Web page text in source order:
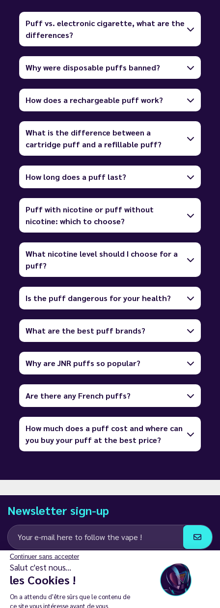
Continuer sans accepter
Salut c'est nous...
les Cookies !
On a attendu d'être sûrs que le contenu de
ce site vous intéresse avant de vous
Puff vs. electronic cigarette, what are the
differences?
Why were disposable puffs banned?
How does a rechargeable puff work?
What is the difference between a
cartridge puff and a refillable puff?
How long does a puff last?
Puff with nicotine or puff without
nicotine: which to choose?
What nicotine level should I choose for a
puff?
Is the puff dangerous for your health?
What are the best puff brands?
Why are JNR puffs so popular?
Are there any French puffs?
How much does a puff cost and where can
you buy your puff at the best price?
Newsletter sign-up
I agree to receive email and SMS communications from LD Groupe
Keep in touch